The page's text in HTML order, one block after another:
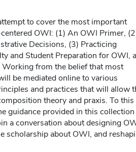
to cover the most important
OWI: (1) An OWI Primer,
Decisions, (3) Practicing
and Student Preparation for OWI,
from the belief that most
be mediated online to various
and practices that will allow
theory and praxis. To this
guidance provided in this collection
a conversation about designing
scholarship about OWI, and